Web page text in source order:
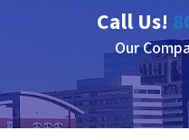
Call Us!
Our